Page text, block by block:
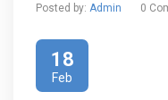
Posted by: Admin 0
18
Feb